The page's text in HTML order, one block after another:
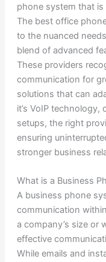
phone system that
The best office
to the nuanced
blend of advanced
These providers
communication for
solutions that can
it’s VoIP
setups, the right
ensuring
stronger business
What is a Business
A business phone
communication
a company’s size or
effective
While emails and